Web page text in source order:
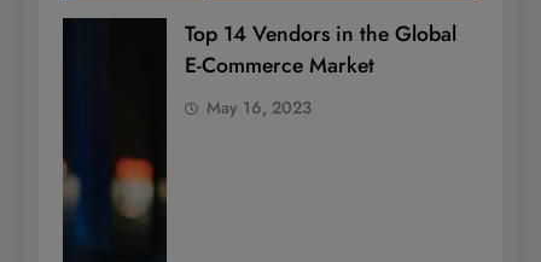
Top 14 Vendors in the Global
E-Commerce Market
May 16, 2023